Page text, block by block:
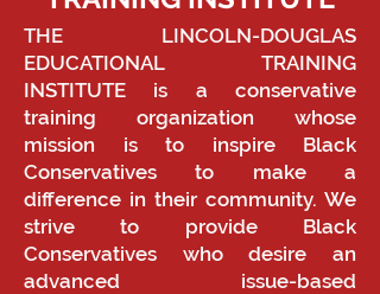
THE LINCOLN-DOUGLAS
EDUCATIONAL TRAINING
INSTITUTE is a conservative
training organization whose
mission is to inspire Black
Conservatives to make a
difference in their community. We
strive to provide Black
Conservatives who desire an
advanced issue-based